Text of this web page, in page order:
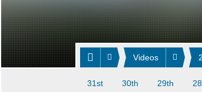
Videos
31st 30th 29th